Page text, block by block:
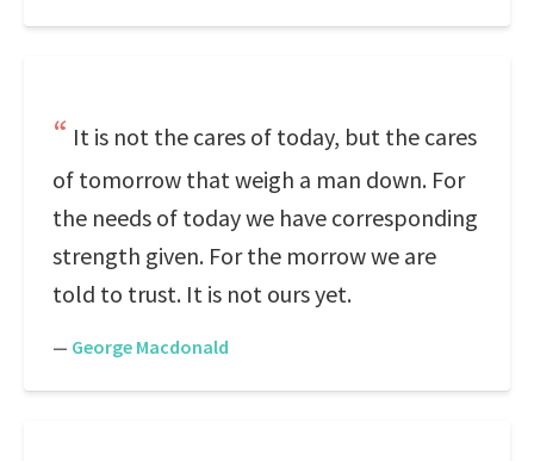
It is not the cares of today, but the cares
of tomorrow that weigh a man down. For
the needs of today we have corresponding
strength given. For the morrow we are
told to trust. It is not ours yet.
— George Macdonald